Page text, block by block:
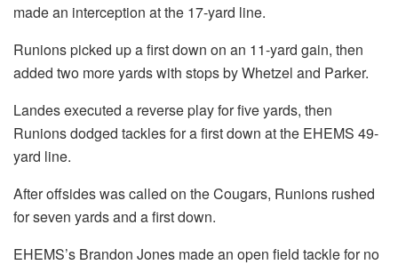
made an interception at the 17-yard line.
Runions picked up a first down on an 11-yard gain, then
added two more yards with stops by Whetzel and Parker.
Landes executed a reverse play for five yards, then
Runions dodged tackles for a first down at the EHEMS 49-
yard line.
After offsides was called on the Cougars, Runions rushed
for seven yards and a first down.
EHEMS’s Brandon Jones made an open field tackle for no